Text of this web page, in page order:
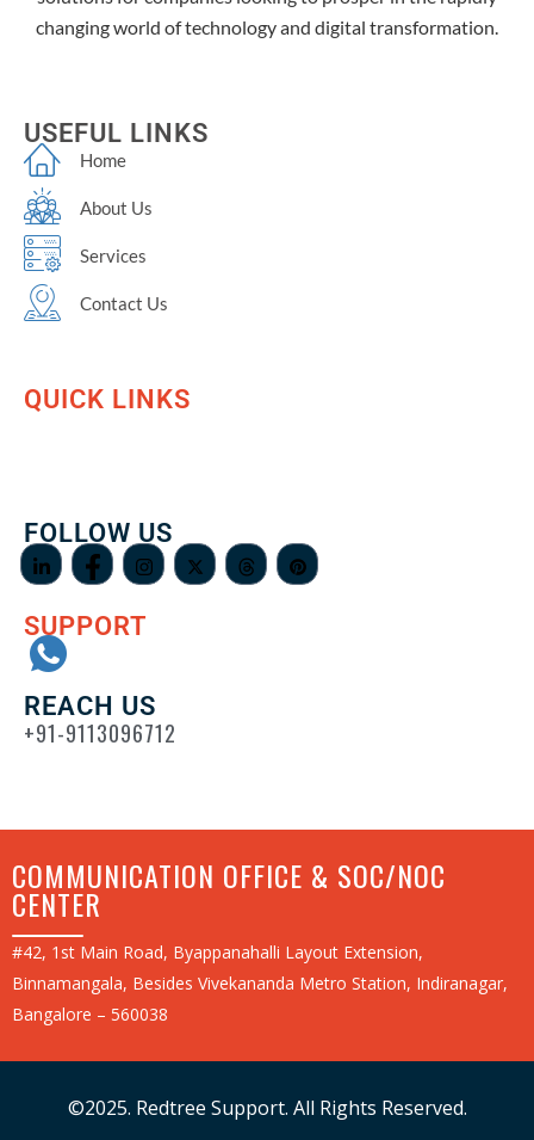
changing world of technology and digital transformation.
USEFUL LINKS
Home
About Us
Services
Contact Us
QUICK LINKS
FOLLOW US
SUPPORT
REACH US
+91-9113096712
COMMUNICATION OFFICE & SOC/NOC
CENTER
#42, 1st Main Road, Byappanahalli Layout Extension,
Binnamangala, Besides Vivekananda Metro Station, Indiranagar,
Bangalore – 560038
©2025. Redtree Support. All Rights Reserved.